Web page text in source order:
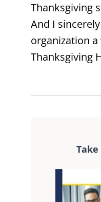
Thanksgiving
And I
organization
Thanksgiving